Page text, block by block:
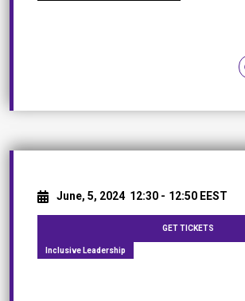
June, 5, 2024 12:30 - 12:50 EEST
GET TICKETS
Inclusive Leadership